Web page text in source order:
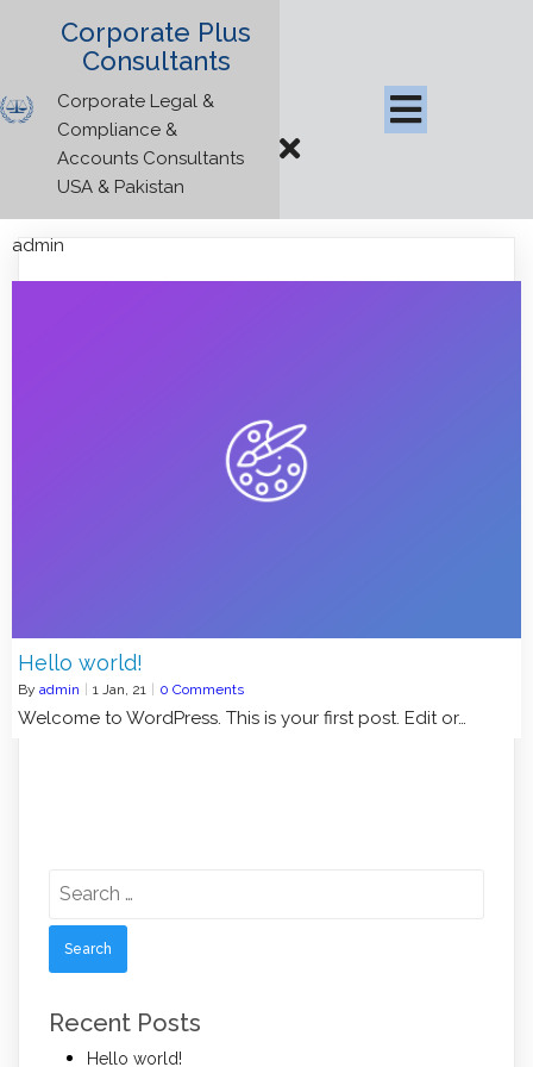
Corporate Plus
Consultants
Corporate Legal &
Compliance &
Accounts Consultants
USA & Pakistan
admin
Hello world!
By admin | 1 Jan, 21 | 0 Comments
Welcome to WordPress. This is your first post. Edit or…
for:
Recent Posts
Hello world!